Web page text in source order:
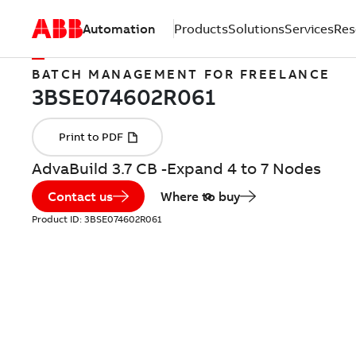
Automation ProductsSolutionsServices
BATCH MANAGEMENT FOR FREELANCE
AdvaBuild 3.7 CB -Expand 4 to 7 Nodes
Contact us Where to buy
Product ID: 3BSE074602R061